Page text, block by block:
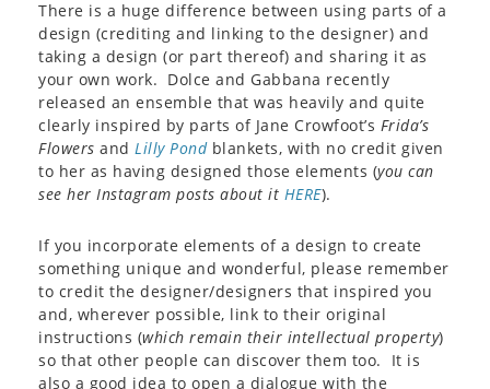
There is a huge difference between using parts of a
design (crediting and linking to the designer) and
taking a design (or part thereof) and sharing it as
your own work. Dolce and Gabbana recently
released an ensemble that was heavily and quite
clearly inspired by parts of Jane Crowfoot’s Frida’s
Flowers and Lilly Pondblankets, with no credit given
to her as having designed those elements (you can
see her Instagram posts about it HERE).
If you incorporate elements of a design to create
something unique and wonderful, please remember
to credit the designer/designers that inspired you
and, wherever possible, link to their original
instructions (which remain their intellectual property)
so that other people can discover them too. It is
also a good idea to open a dialogue with the